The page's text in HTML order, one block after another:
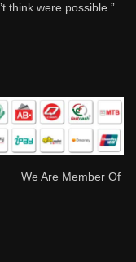
think were possible.”
We Are Member Of